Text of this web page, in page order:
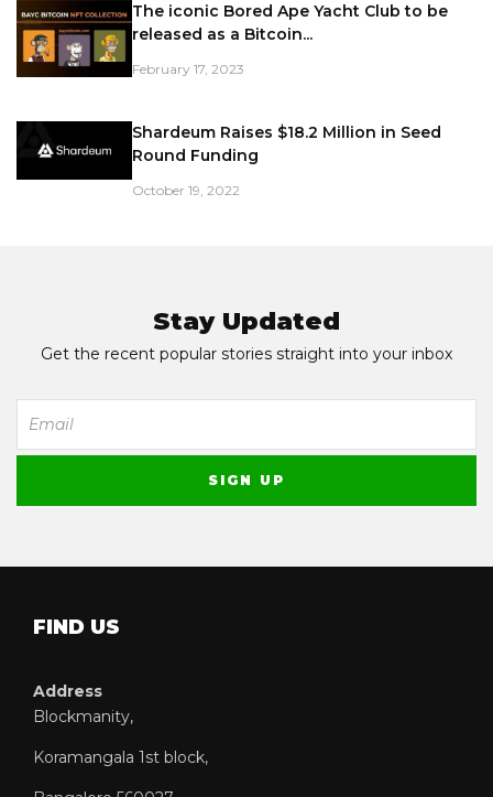
The iconic Bored Ape Yacht Club to be
released as a Bitcoin...
February 17, 2023
Shardeum Raises $18.2 Million in Seed
Round Funding
October 19, 2022
Stay Updated
Get the recent popular stories straight into your inbox
FIND US
Address
Blockmanity,
Koramangala 1st block,